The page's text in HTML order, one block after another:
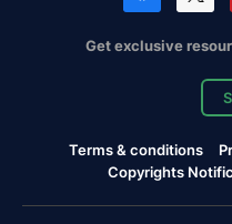
Get exclusive
Terms & conditions
Copyrights